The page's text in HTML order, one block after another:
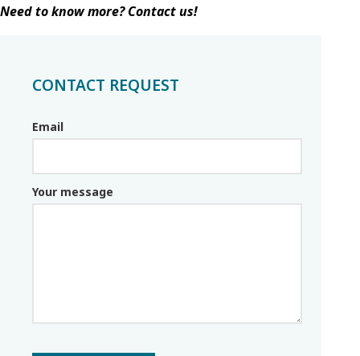
Need to know more? Contact us!
CONTACT REQUEST
Email
Your message